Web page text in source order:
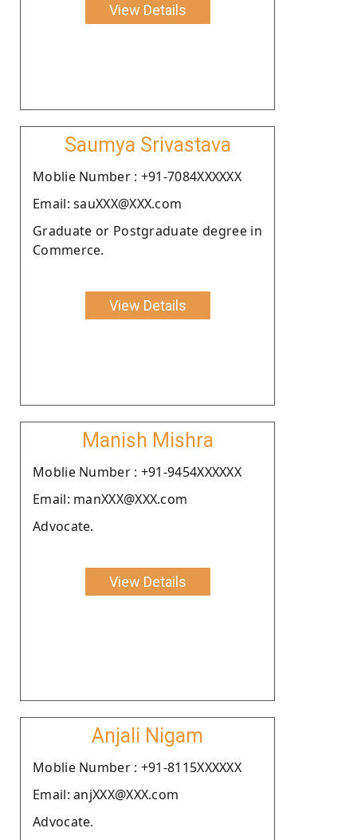
View Details
Saumya Srivastava
Moblie Number : +91-7084XXXXXX
Email: sauXXX@XXX.com
Graduate or Postgraduate degree in
Commerce.
View Details
Manish Mishra
Moblie Number : +91-9454XXXXXX
Email: manXXX@XXX.com
Advocate.
View Details
Anjali Nigam
Moblie Number : +91-8115XXXXXX
Email: anjXXX@XXX.com
Advocate.